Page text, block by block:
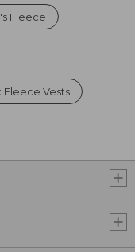
Fleece
Fleece Vests